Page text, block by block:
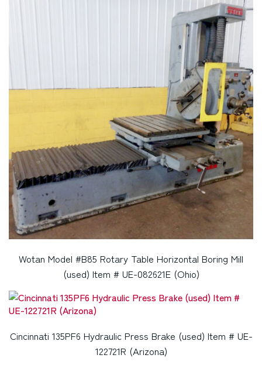
Wotan Model #B85 Rotary Table Horizontal Boring Mill
(used) Item # UE-082621E (Ohio)
Cincinnati 135PF6 Hydraulic Press Brake (used) Item # UE-
122721R (Arizona)